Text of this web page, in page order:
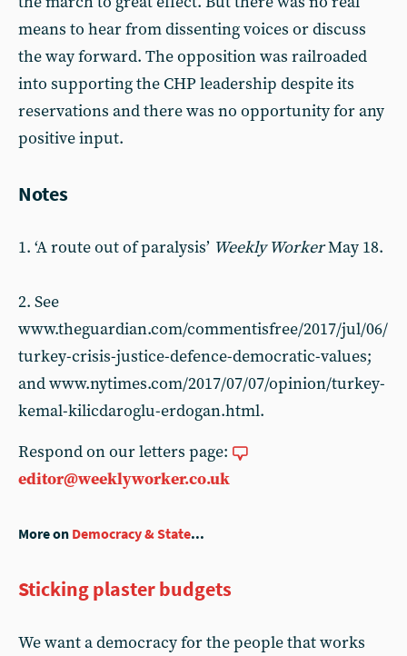
means to hear from dissenting voices or discuss
the way forward. The opposition was railroaded
into supporting the CHP leadership despite its
reservations and there was no opportunity for any
positive input.
Notes
1. ‘A route out of paralysis’ Weekly WorkerMay 18.
2. See
www.theguardian.com/commentisfree/2017/jul/06/
turkey-crisis-justice-defence-democratic-values;
and www.nytimes.com/2017/07/07/opinion/turkey-
kemal-kilicdaroglu-erdogan.html.
Respond on our letters page:
editor@weeklyworker.co.uk
More on Democracy & State...
Sticking plaster budgets
We want a democracy for the people that works